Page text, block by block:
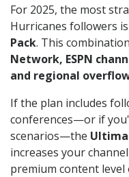
For 2025, the most
Hurricanes followers
Pack. This
Network, ESPN
and regional
If the plan includes
conferences—or if
scenarios—the
increases your
premium content level